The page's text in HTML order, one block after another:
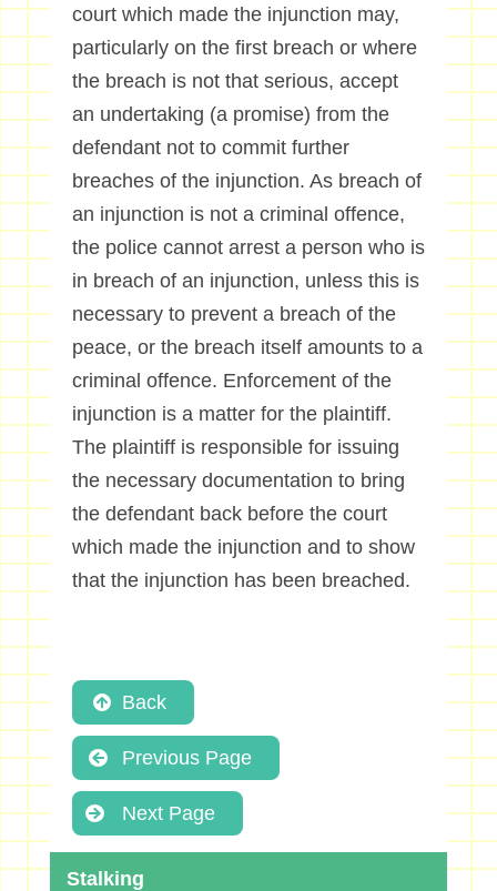
court which made the injunction may,
particularly on the first breach or where
the breach is not that serious, accept
an undertaking (a promise) from the
defendant not to commit further
breaches of the injunction. As breach of
an injunction is not a criminal offence,
the police cannot arrest a person who is
in breach of an injunction, unless this is
necessary to prevent a breach of the
peace, or the breach itself amounts to a
criminal offence. Enforcement of the
injunction is a matter for the plaintiff.
The plaintiff is responsible for issuing
the necessary documentation to bring
the defendant back before the court
which made the injunction and to show
that the injunction has been breached.
Back
Previous Page
Next Page
Stalking